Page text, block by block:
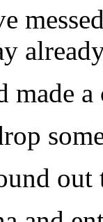
made
out